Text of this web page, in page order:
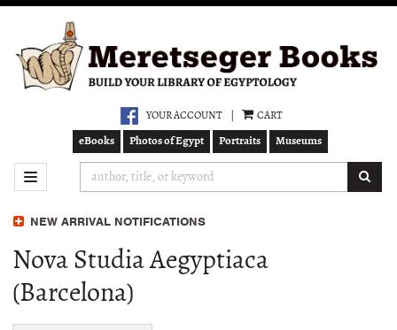
main
content
YOUR ACCOUNT CART
eBooks Photos of Egypt Portraits Museums
TOGGLE NAVIGATION
NEW ARRIVAL NOTIFICATIONS
Nova Studia Aegyptiaca
(Barcelona)